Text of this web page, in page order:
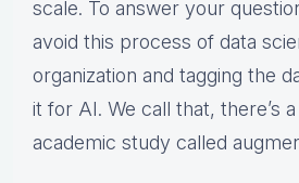
scale. To answer your
avoid this process of data
organization and tagging the
it for AI. We call that, there’s
academic study called